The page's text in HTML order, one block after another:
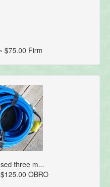
$75.00 Firm
three m...
OBRO